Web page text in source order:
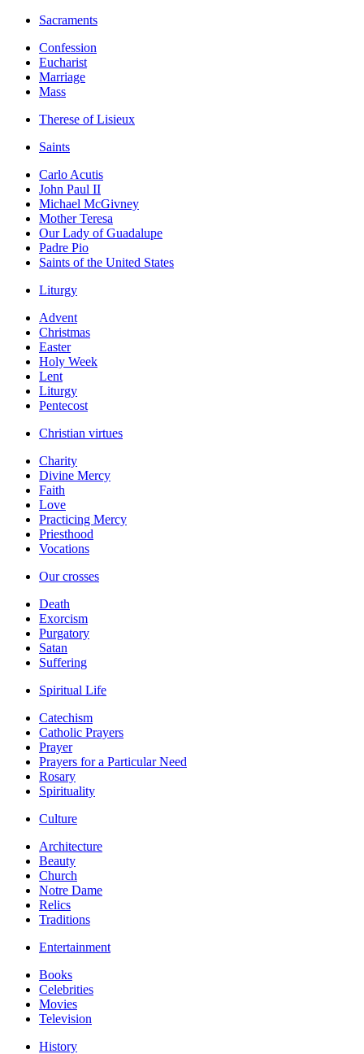
Sacraments
Confession
Eucharist
Marriage
Mass
Therese of Lisieux
Saints
Carlo Acutis
John Paul II
Michael McGivney
Mother Teresa
Our Lady of Guadalupe
Padre Pio
Saints of the United States
Liturgy
Advent
Christmas
Easter
Holy Week
Lent
Liturgy
Pentecost
Christian virtues
Charity
Divine Mercy
Faith
Love
Practicing Mercy
Priesthood
Vocations
Our crosses
Death
Exorcism
Purgatory
Satan
Suffering
Spiritual Life
Catechism
Catholic Prayers
Prayer
Prayers for a Particular Need
Rosary
Spirituality
Culture
Architecture
Beauty
Church
Notre Dame
Relics
Traditions
Entertainment
Books
Celebrities
Movies
Television
History